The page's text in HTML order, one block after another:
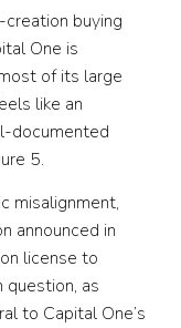
buying
One is
of its large
like an
documented
5.
misalignment,
announced in
license to
question, as
to Capital One’s